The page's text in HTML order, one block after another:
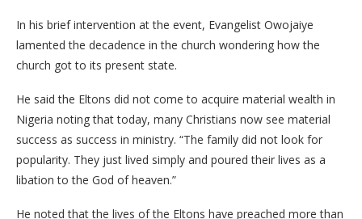
In his brief intervention at the event, Evangelist Owojaiye
lamented the decadence in the church wondering how the
church got to its present state.
He said the Eltons did not come to acquire material wealth in
Nigeria noting that today, many Christians now see material
success as success in ministry. “The family did not look for
popularity. They just lived simply and poured their lives as a
libation to the God of heaven.”
He noted that the lives of the Eltons have preached more than